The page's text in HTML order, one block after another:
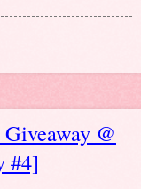
@
#4]